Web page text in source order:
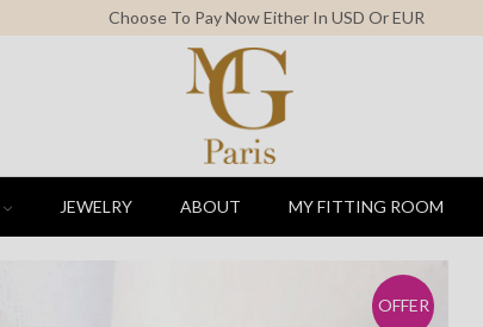
Free Shipping For All Orders Above 150$
JEWELRY ABOUT MY FITTING ROOM
OFFER